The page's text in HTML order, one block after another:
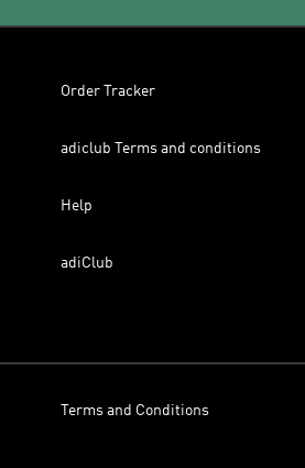
Order Tracker
adiclub Terms and conditions
Help
adiClub
Terms and Conditions